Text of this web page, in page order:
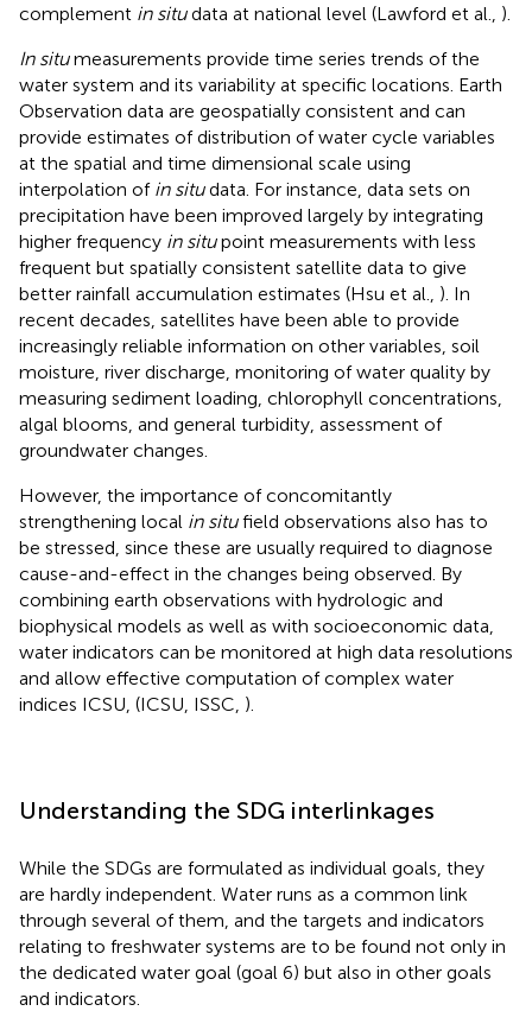
complement in situdata at national level (Lawford et al., ).
In situmeasurements provide time series trends of the
water system and its variability at specific locations. Earth
Observation data are geospatially consistent and can
provide estimates of distribution of water cycle variables
at the spatial and time dimensional scale using
interpolation of in situdata. For instance, data sets on
precipitation have been improved largely by integrating
higher frequency in situpoint measurements with less
frequent but spatially consistent satellite data to give
better rainfall accumulation estimates (Hsu et al., ). In
recent decades, satellites have been able to provide
increasingly reliable information on other variables, soil
moisture, river discharge, monitoring of water quality by
measuring sediment loading, chlorophyll concentrations,
algal blooms, and general turbidity, assessment of
groundwater changes.
However, the importance of concomitantly
strengthening local in situfield observations also has to
be stressed, since these are usually required to diagnose
cause-and-effect in the changes being observed. By
combining earth observations with hydrologic and
biophysical models as well as with socioeconomic data,
water indicators can be monitored at high data resolutions
and allow effective computation of complex water
indices ICSU, (ICSU, ISSC, ).
Understanding the SDG interlinkages
While the SDGs are formulated as individual goals, they
are hardly independent. Water runs as a common link
through several of them, and the targets and indicators
relating to freshwater systems are to be found not only in
the dedicated water goal (goal 6) but also in other goals
and indicators.